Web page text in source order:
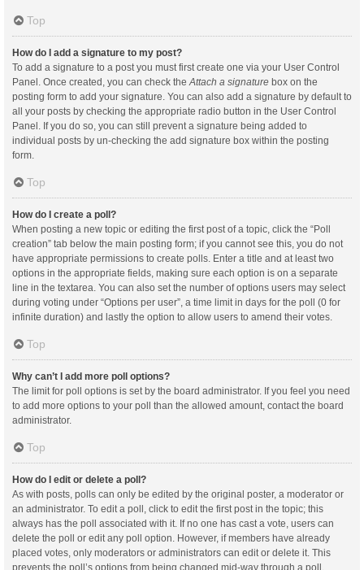
Top
How do I add a signature to my post?
To add a signature to a post you must first create one via your User Control
Panel. Once created, you can check theAttach a signature box on the
posting form to add your signature. You can also add a signature by default to
all your posts by checking the appropriate radio button in the User Control
Panel. If you do so, you can still prevent a signature being added to
individual posts by un-checking the add signature box within the posting
form.
Top
How do I create a poll?
When posting a new topic or editing the first post of a topic, click the “Poll
creation” tab below the main posting form; if you cannot see this, you do not
have appropriate permissions to create polls. Enter a title and at least two
options in the appropriate fields, making sure each option is on a separate
line in the textarea. You can also set the number of options users may select
during voting under “Options per user”, a time limit in days for the poll (0 for
infinite duration) and lastly the option to allow users to amend their votes.
Top
Why can’t I add more poll options?
The limit for poll options is set by the board administrator. If you feel you need
to add more options to your poll than the allowed amount, contact the board
administrator.
Top
How do I edit or delete a poll?
As with posts, polls can only be edited by the original poster, a moderator or
an administrator. To edit a poll, click to edit the first post in the topic; this
always has the poll associated with it. If no one has cast a vote, users can
delete the poll or edit any poll option. However, if members have already
placed votes, only moderators or administrators can edit or delete it. This
prevents the poll’s options from being changed mid-way through a poll.